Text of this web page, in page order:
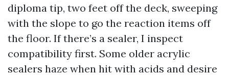
diploma tip, two feet off the deck, sweeping
with the slope to go the reaction items off
the floor. If there’s a sealer, I inspect
compatibility first. Some older acrylic
sealers haze when hit with acids and desire